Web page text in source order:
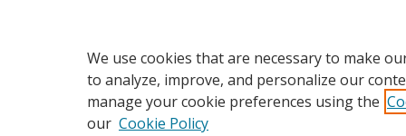
We use cookies that are necessary to make
to analyze, improve, and personalize our
manage your cookie preferences using the
our Cookie Policy